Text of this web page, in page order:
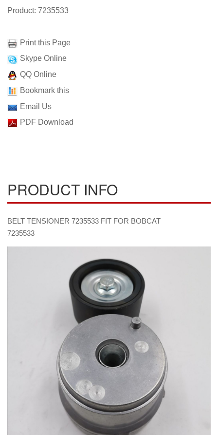
Product: 7235533
Print this Page
Skype Online
QQ Online
Bookmark this
Email Us
PDF Download
PRODUCT INFO
BELT TENSIONER 7235533 FIT FOR BOBCAT
7235533